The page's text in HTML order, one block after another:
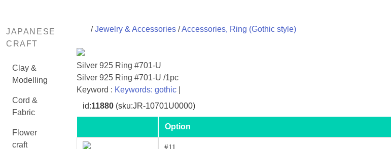
JAPANESE
CRAFT
Clay &
Modelling
Cord &
Fabric
Flower
craft
/Jewelry & Accessories/Accessories, Ring (Gothic style)
Silver 925 Ring #701-U
Silver 925 Ring #701-U /1pc
Keyword : Keywords: gothic|
id:11880(sku:JR-10701U0000)
Option
#11